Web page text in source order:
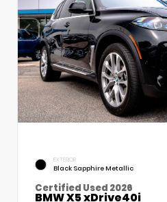
EXTERIOR
Black Sapphire Metallic
Certified Used 2026
BMW X5 xDrive40i